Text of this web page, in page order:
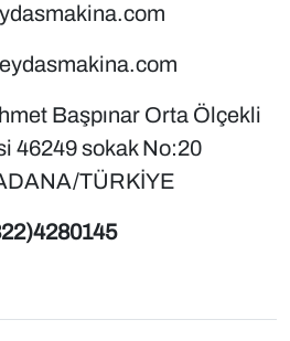
Başpınar Orta Ölçekli
46249 sokak No:20
TÜRKİYE